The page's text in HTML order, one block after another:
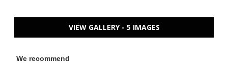
VIEW GALLERY - 5 IMAGES
We recommend